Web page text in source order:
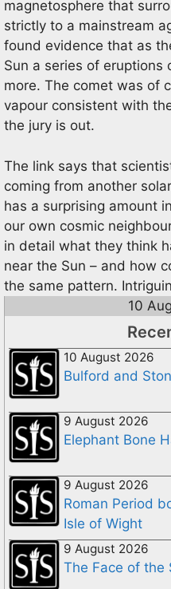
magnetosphere that
strictly to a mainstream
found evidence that as
Sun a series of eruptions
more. The comet was of
vapour consistent with
the jury is out.
The link says that
coming from another
has a surprising amount
our own cosmic
in detail what they think
near the Sun – and how
the same pattern.
10
10 August 2026
Bulford and
9 August 2026
Elephant Bone
9 August 2026
Roman Period
Isle of Wight
9 August 2026
The Face of the